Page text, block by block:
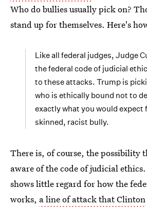
Who do bullies usually pick on?
stand up for themselves. Here's
Like all federal judges, Judge
the federal code of judicial
to these attacks. Trump is
who is ethically bound not to
exactly what you would expect
skinned, racist bully.
There is, of course, the possibility
aware of the code of judicial
shows little regard for how the
works, a line of attack that Clinton